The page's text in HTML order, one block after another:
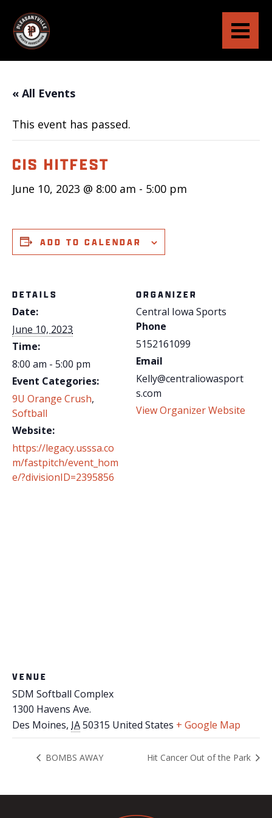
« All Events
This event has passed.
CIS HITFEST
June 10, 2023 @ 8:00 am - 5:00 pm
ADD TO CALENDAR
DETAILS
Date:
June 10, 2023
Time:
8:00 am - 5:00 pm
Event Categories:
9U Orange Crush,
Softball
Website:
https://legacy.usssa.co
m/fastpitch/event_hom
e/?divisionID=2395856
ORGANIZER
Central Iowa Sports
Phone
5152161099
Email
Kelly@centraliowasport
s.com
View Organizer Website
VENUE
SDM Softball Complex
1300 Havens Ave.
Des Moines, IA50315 United States + Google Map
BOMBS AWAY Hit Cancer Out of the Park